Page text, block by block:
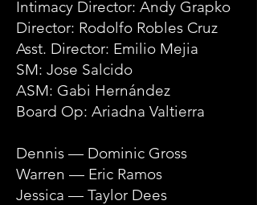
Intimacy Director: Andy Grapko
Director: Rodolfo Robles Cruz
Asst. Director: Emilio Mejia
SM: Jose Salcido
ASM: Gabi Hernández
Board Op: Ariadna Valtierra
Dennis — Dominic Gross
Warren — Eric Ramos
Jessica — Taylor Dees